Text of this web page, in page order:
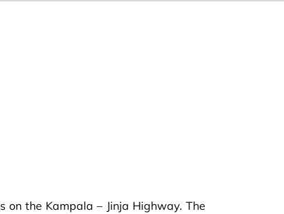
on the Kampala – Jinja Highway. The